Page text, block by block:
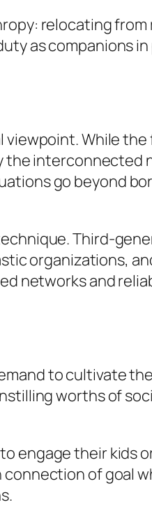
relocating
as companions
While
the interconnected
go beyond
Third-
organizations,
networks and
to cultivate
worths of
their kids
of goal